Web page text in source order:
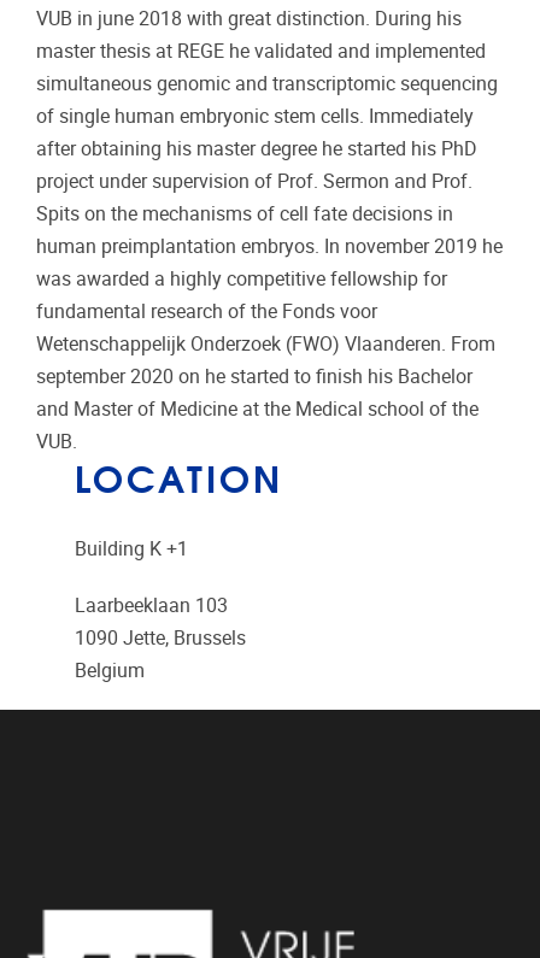
VUB in june 2018 with great distinction. During his
master thesis at REGE he validated and implemented
simultaneous genomic and transcriptomic sequencing
of single human embryonic stem cells. Immediately
after obtaining his master degree he started his PhD
project under supervision of Prof. Sermon and Prof.
Spits on the mechanisms of cell fate decisions in
human preimplantation embryos. In november 2019 he
was awarded a highly competitive fellowship for
fundamental research of the Fonds voor
Wetenschappelijk Onderzoek (FWO) Vlaanderen. From
september 2020 on he started to finish his Bachelor
and Master of Medicine at the Medical school of the
VUB.
LOCATION
Building K +1
Laarbeeklaan 103
1090 Jette, Brussels
Belgium